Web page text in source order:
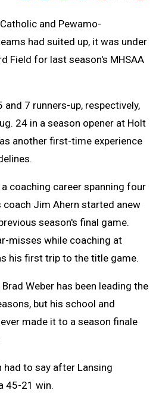
Message
and Pewamo-
had suited up, it was under
Field for last season's MHSAA
and 7 runners-up, respectively,
24 in a season opener at Holt
another first-time experience
coaching career spanning four
Jim Ahern started anew
season's final game.
misses while coaching at
his first trip to the title game.
Weber has been leading the
but his school and
made it to a season finale
had to say after Lansing
45-21 win.